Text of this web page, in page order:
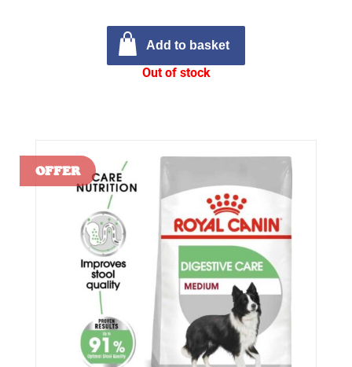
Add to basket
Out of stock